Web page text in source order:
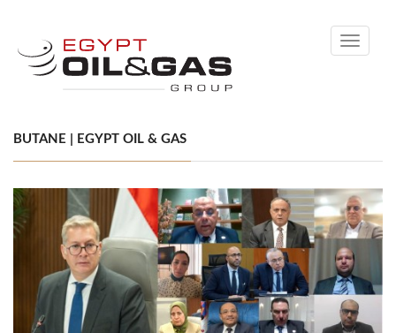
Toggle
BUTANE | EGYPT OIL & GAS